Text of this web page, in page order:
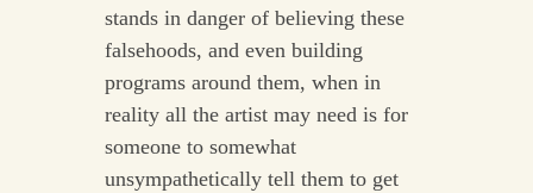
stands in danger of believing these
falsehoods, and even building
programs around them, when in
reality all the artist may need is for
someone to somewhat
unsympathetically tell them to get